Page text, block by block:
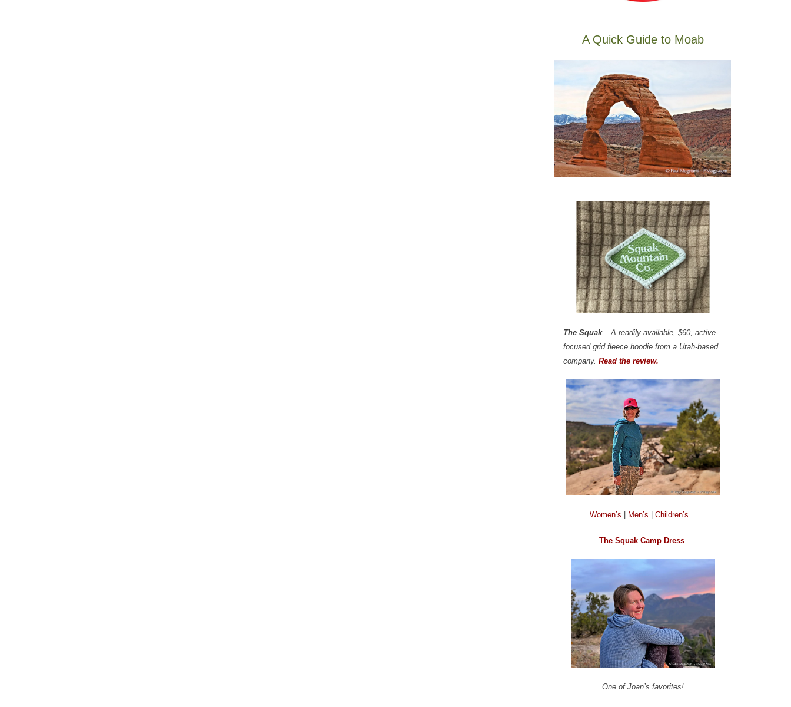
A Quick Guide to Moab
The Squak– A readily available, $60, active-
focused grid fleece hoodie from a Utah-based
company. Read the review.
Women’s Men’s Children’s
The Squak Camp Dress
One of Joan’s favorites!